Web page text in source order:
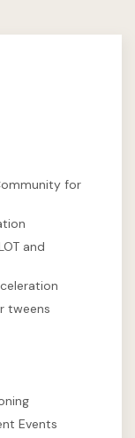
for
and
tweens
Events